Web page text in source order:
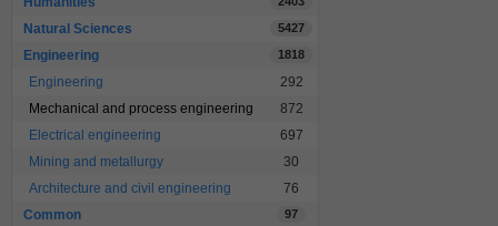
Natural Sciences 5427
Engineering 1818
Engineering
292
Mechanical and process engineering
872
Electrical engineering
697
Mining and metallurgy
30
Architecture and civil engineering
76
Common
97